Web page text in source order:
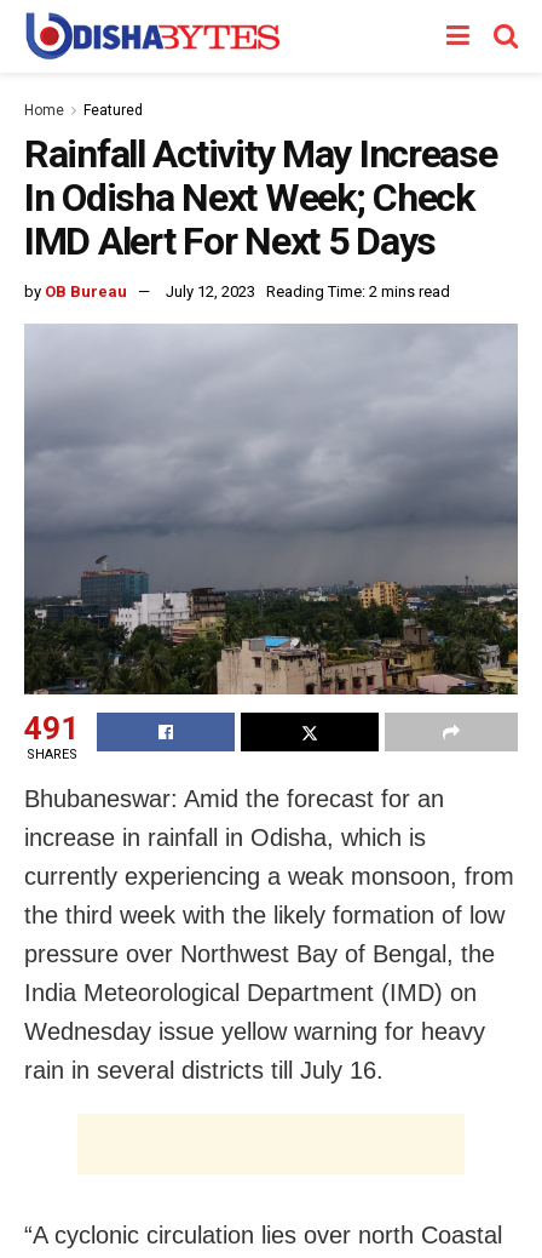
Home Featured
Rainfall Activity May Increase
In Odisha Next Week; Check
IMD Alert For Next 5 Days
by OB Bureau July 12, 2023 Reading Time: 2 mins read
491
SHARES
Bhubaneswar: Amid the forecast for an
increase in rainfall in Odisha, which is
currently experiencing a weak monsoon, from
the third week with the likely formation of low
pressure over Northwest Bay of Bengal, the
India Meteorological Department (IMD) on
Wednesday issue yellow warning for heavy
rain in several districts till July 16.
“A cyclonic circulation lies over north Coastal